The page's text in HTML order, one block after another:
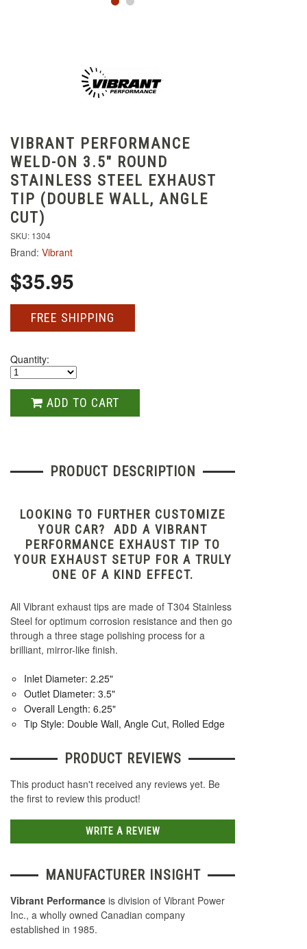
VIBRANT PERFORMANCE
WELD-ON 3.5" ROUND
STAINLESS STEEL EXHAUST
TIP (DOUBLE WALL, ANGLE
CUT)
SKU: 1304
Brand: Vibrant
$35.95
FREE SHIPPING
Quantity:
ADD TO CART
PRODUCT DESCRIPTION
LOOKING TO FURTHER CUSTOMIZE
YOUR CAR? ADD A VIBRANT
PERFORMANCE EXHAUST TIP TO
YOUR EXHAUST SETUP FOR A TRULY
ONE OF A KIND EFFECT.
All Vibrant exhaust tips are made of T304 Stainless
Steel for optimum corrosion resistance and then go
through a three stage polishing process for a
brilliant, mirror-like finish.
Inlet Diameter: 2.25"
Outlet Diameter: 3.5"
Overall Length: 6.25"
Tip Style: Double Wall, Angle Cut, Rolled Edge
PRODUCT REVIEWS
This product hasn't received any reviews yet. Be
the first to review this product!
WRITE A REVIEW
MANUFACTURER INSIGHT
Vibrant Performance is division of Vibrant Power
Inc., a wholly owned Canadian company
established in 1985.